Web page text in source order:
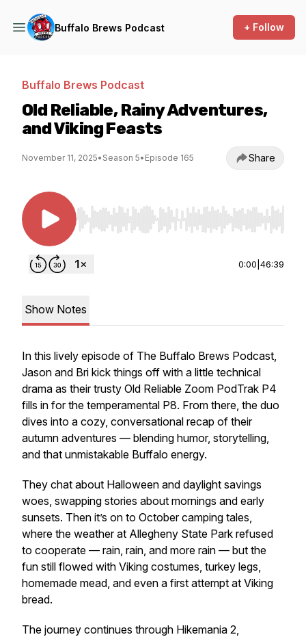
Buffalo Brews Podcast + Follow
Buffalo Brews Podcast
Old Reliable, Rainy Adventures,
and Viking Feasts
November 11, 2025• Season 5• Episode 165 Share
Use Left/Right to seek, Home/End to jump to
0:00 46:39
Show Notes
In this lively episode of The Buffalo Brews Podcast,
Jason and Bri kick things off with a little technical
drama as their trusty Old Reliable Zoom PodTrak P4
fills in for the temperamental P8. From there, the duo
dives into a cozy, conversational recap of their
autumn adventures — blending humor, storytelling,
and that unmistakable Buffalo energy.
They chat about Halloween and daylight savings
woes, swapping stories about mornings and early
sunsets. Then it’s on to October camping tales,
where the weather at Allegheny State Park refused
to cooperate — rain, rain, and more rain — but the
fun still flowed with Viking costumes, turkey legs,
homemade mead, and even a first attempt at Viking
bread.
The journey continues through Hikemania 2,